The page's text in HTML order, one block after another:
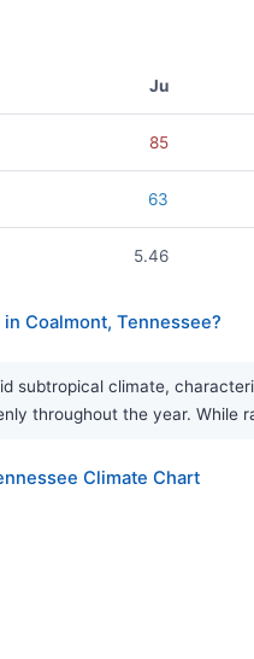
Ju
85
63
5.46
Coalmont, Tennessee?
subtropical climate,
throughout the year. While
Climate Chart